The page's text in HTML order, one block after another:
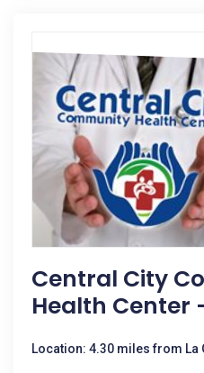
Central City
Health Center
Location: 4.30 miles from La